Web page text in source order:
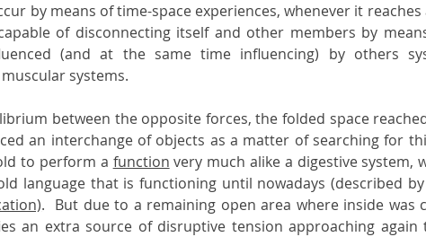
by means of time-space experiences, whenever it
of disconnecting itself and other members by
(and at the same time influencing) by others
systems.
between the opposite forces, the folded space
an interchange of objects as a matter of searching for
to perform a function very much alike a digestive system,
language that is functioning until nowadays (described by
.  But due to a remaining open area where inside was
an extra source of disruptive tension approaching again